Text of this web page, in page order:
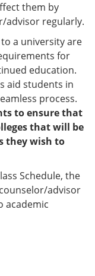
them by
advisor regularly.
a university are
for
education.
aid students in
process.
to ensure that
that will be
they wish to
Schedule, the
advisor
academic